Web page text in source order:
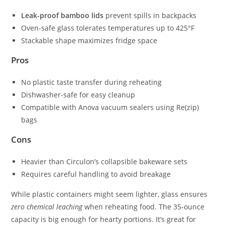
Leak-proof bamboo lids prevent spills in backpacks
Oven-safe glass tolerates temperatures up to 425°F
Stackable shape maximizes fridge space
Pros
No plastic taste transfer during reheating
Dishwasher-safe for easy cleanup
Compatible with Anova vacuum sealers using Re(zip)
bags
Cons
Heavier than Circulon’s collapsible bakeware sets
Requires careful handling to avoid breakage
While plastic containers might seem lighter, glass ensures
zero chemical leachingwhen reheating food. The 35-ounce
capacity is big enough for hearty portions. It’s great for